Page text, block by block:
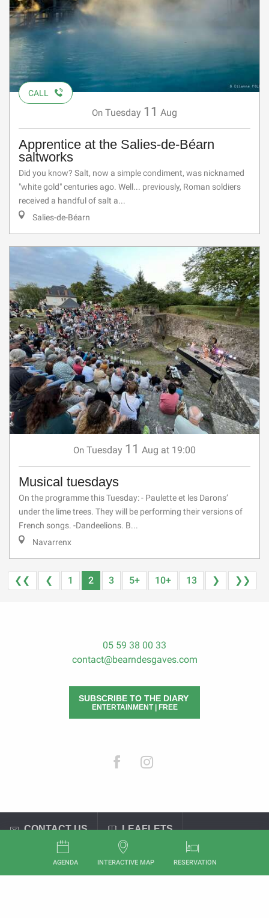
AGENDA INTERACTIVE MAP RESERVATION
CALL
On Tuesday 11 Aug
Apprentice at the Salies-de-Béarn
saltworks
Did you know? Salt, now a simple condiment, was nicknamed
"white gold" centuries ago. Well... previously, Roman soldiers
received a handful of salt a...
Salies-de-Béarn
On Tuesday 11 Aug at 19:00
Musical tuesdays
On the programme this Tuesday: - Paulette et les Darons’
under the lime trees. They will be performing their versions of
French songs. -Dandeelions. B...
Navarrenx
❮❮ ❮ 1 2 3 5+ 10+ 13 ❯ ❯❯
05 59 38 00 33
contact@bearndesgaves.com
SUBSCRIBE TO THE DIARY
ENTERTAINMENT | FREE
CONTACT US LEAFLETS
General terms and conditions of sale Legal Notices